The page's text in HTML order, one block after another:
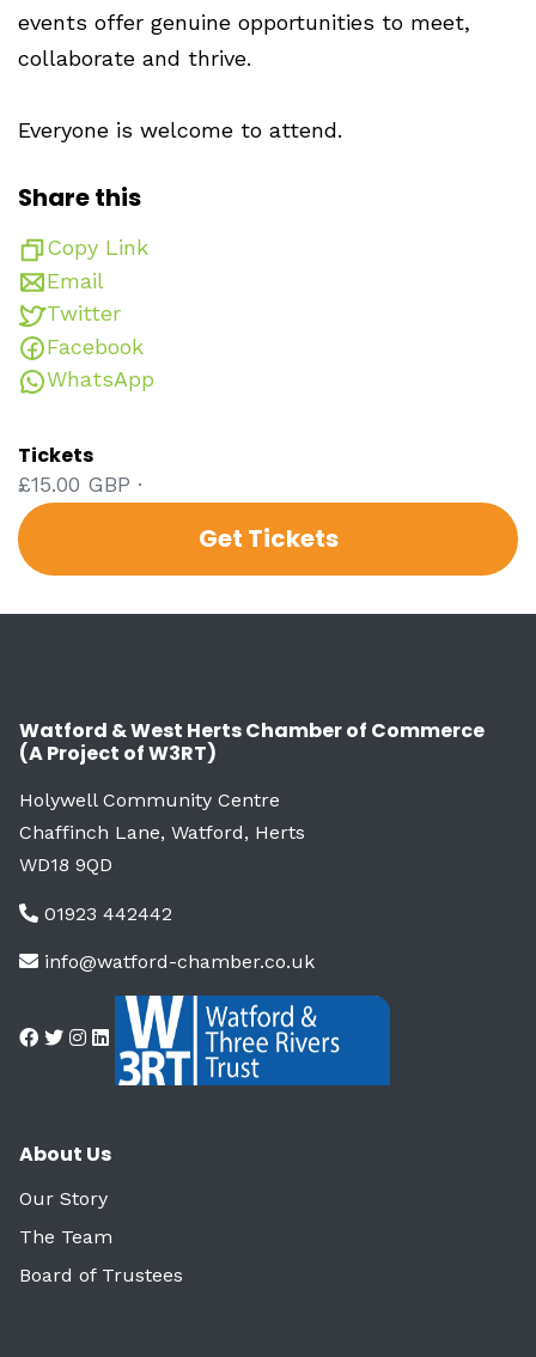
events offer genuine opportunities to meet,
collaborate and thrive.
Everyone is welcome to attend.
Share this
Copy Link
Email
Twitter
Facebook
WhatsApp
Tickets
£15.00 GBP ·
Get Tickets
Watford & West Herts Chamber of Commerce
(A Project of W3RT)
Holywell Community Centre
Chaffinch Lane, Watford, Herts
WD18 9QD
01923 442442
info@watford-chamber.co.uk
About Us
Our Story
The Team
Board of Trustees